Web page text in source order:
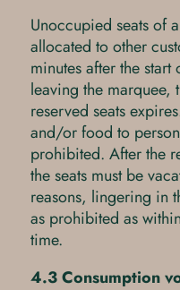
Unoccupied seats of
allocated to other
minutes after the
leaving the marquee,
reserved seats
and/or food to
prohibited. After the
the seats must be
reasons, lingering in
as prohibited as
time.
4.3 Consumption